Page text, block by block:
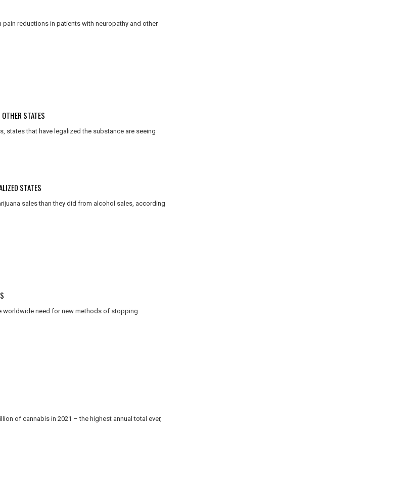
reductions in patients with neuropathy and other
STATES
states that have legalized the substance are seeing
STATES
sales than they did from alcohol sales, according
worldwide need for new methods of stopping
of cannabis in 2021 – the highest annual total ever,